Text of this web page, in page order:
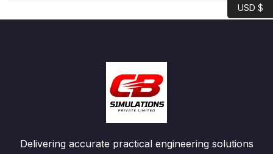
Delivering accurate practical engineering solutions
USD $